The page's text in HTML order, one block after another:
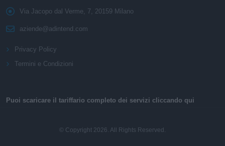
Via Jacopo dal Verme, 7, 20159 Milano
aziende@adintend.com
Privacy Policy
Termini e Condizioni
Puoi scaricare il tariffario completo dei servizi cliccando qui
© Copyright 2026. All Rights Reserved.